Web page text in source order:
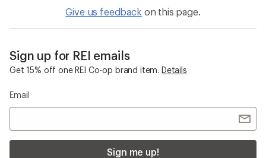
Give us feedback on this page.
Sign up for REI emails
Get 15% off one REI Co-op brand item. Details
Email
Sign me up!